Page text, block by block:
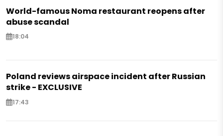
World-famous Noma restaurant reopens after
abuse scandal
18:04
Poland reviews airspace incident after Russian
strike - EXCLUSIVE
17:43